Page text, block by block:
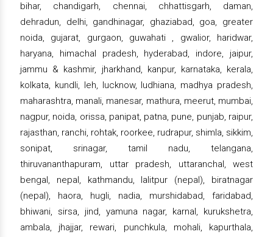
bihar, chandigarh, chennai, chhattisgarh, daman,
dehradun, delhi, gandhinagar, ghaziabad, goa, greater
noida, gujarat, gurgaon, guwahati , gwalior, haridwar,
haryana, himachal pradesh, hyderabad, indore, jaipur,
jammu & kashmir, jharkhand, kanpur, karnataka, kerala,
kolkata, kundli, leh, lucknow, ludhiana, madhya pradesh,
maharashtra, manali, manesar, mathura, meerut, mumbai,
nagpur, noida, orissa, panipat, patna, pune, punjab, raipur,
rajasthan, ranchi, rohtak, roorkee, rudrapur, shimla, sikkim,
sonipat, srinagar, tamil nadu, telangana,
thiruvananthapuram, uttar pradesh, uttaranchal, west
bengal, nepal, kathmandu, lalitpur (nepal), biratnagar
(nepal), haora, hugli, nadia, murshidabad, faridabad,
bhiwani, sirsa, jind, yamuna nagar, karnal, kurukshetra,
ambala, jhajjar, rewari, punchkula, mohali, kapurthala,